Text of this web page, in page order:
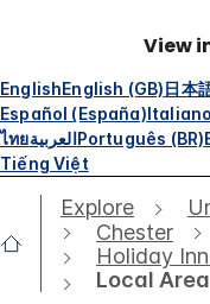
View
EnglishEnglish (GB)日本
Español (España)Italiano
ไทยالعربيةPortuguês (BR)
Tiếng Việt
Explore
Chester
Holiday
Local Area